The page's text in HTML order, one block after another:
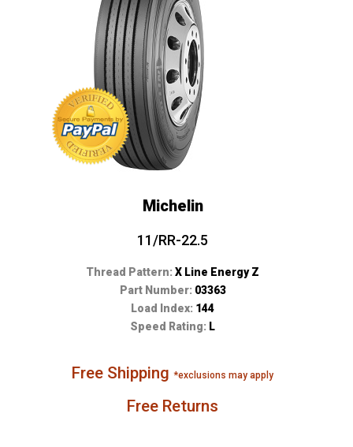
Michelin
11/RR-22.5
Thread Pattern:X Line Energy Z
Part Number: 03363
Load Index: 144
Speed Rating: L
Free Shipping*exclusions may apply
Free Returns